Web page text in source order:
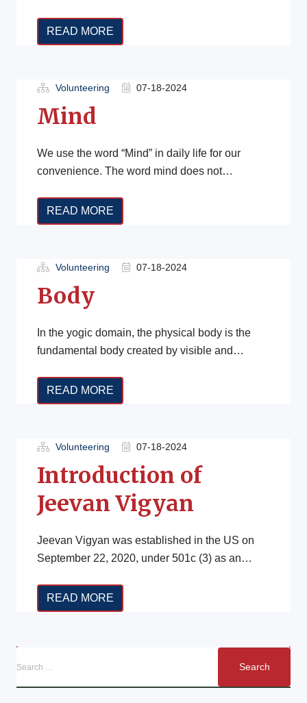
including how individuals […]
READ MORE
Volunteering 07-18-2024
Mind
We use the word “Mind” in daily life for our
convenience. The word mind does not
READ MORE
Volunteering 07-18-2024
Body
In the yogic domain, the physical body is the
fundamental body created by visible and
READ MORE
Volunteering 07-18-2024
Introduction of
Jeevan Vigyan
Jeevan Vigyan was established in the US on
September 22, 2020, under 501c (3) as an
READ MORE